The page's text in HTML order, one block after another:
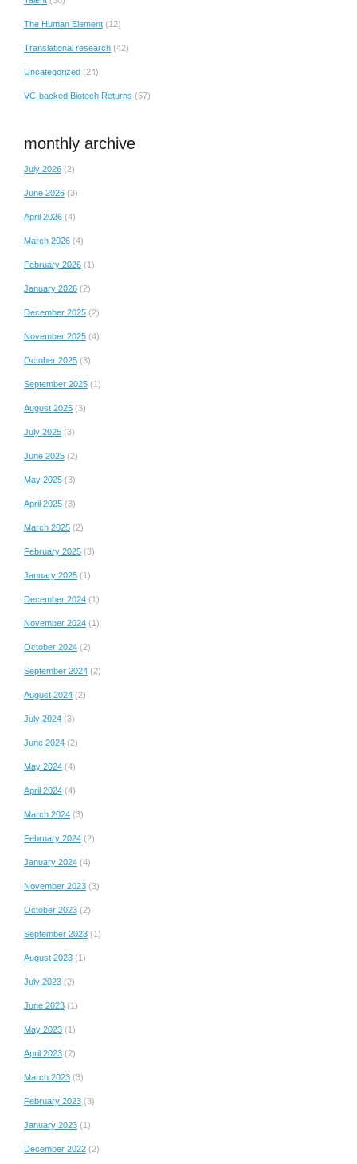
The Human Element (12)
Translational research (42)
Uncategorized (24)
VC-backed Biotech Returns (67)
monthly archive
July 2026 (2)
June 2026 (3)
April 2026 (4)
March 2026 (4)
February 2026 (1)
January 2026 (2)
December 2025 (2)
November 2025 (4)
October 2025 (3)
September 2025 (1)
August 2025 (3)
July 2025 (3)
June 2025 (2)
May 2025 (3)
April 2025 (3)
March 2025 (2)
February 2025 (3)
January 2025 (1)
December 2024 (1)
November 2024 (1)
October 2024 (2)
September 2024 (2)
August 2024 (2)
July 2024 (3)
June 2024 (2)
May 2024 (4)
April 2024 (4)
March 2024 (3)
February 2024 (2)
January 2024 (4)
November 2023 (3)
October 2023 (2)
September 2023 (1)
August 2023 (1)
July 2023 (2)
June 2023 (1)
May 2023 (1)
April 2023 (2)
March 2023 (3)
February 2023 (3)
January 2023 (1)
December 2022 (2)